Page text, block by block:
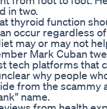
in two.
thyroid function
occur regardless
may or may not
Mark Cuban
tech platforms that
why people
from the
name.